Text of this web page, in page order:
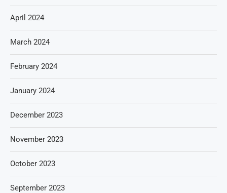
April 2024
March 2024
February 2024
January 2024
December 2023
November 2023
October 2023
September 2023